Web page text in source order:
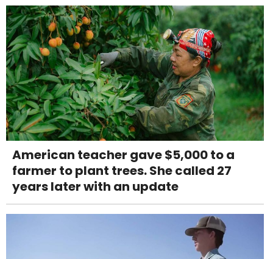
American teacher gave $5,000 to a
farmer to plant trees. She called 27
years later with an update